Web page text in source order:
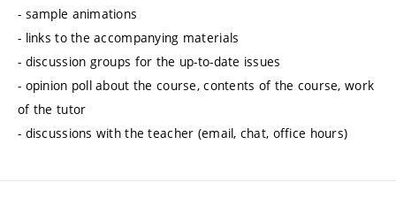
- sample animations
- links to the accompanying materials
- discussion groups for the up-to-date issues
- opinion poll about the course, contents of the course, work
of the tutor
- discussions with the teacher (email, chat, office hours)